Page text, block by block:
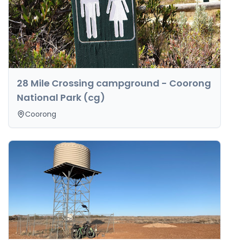
28 Mile Crossing campground - Coorong
National Park (cg)
Coorong